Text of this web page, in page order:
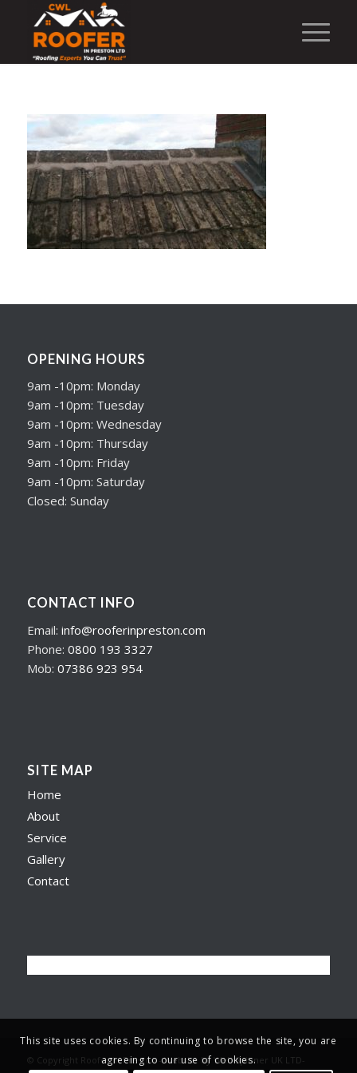
OPENING HOURS
9am -10pm: Monday
9am -10pm: Tuesday
9am -10pm: Wednesday
9am -10pm: Thursday
9am -10pm: Friday
9am -10pm: Saturday
Closed: Sunday
CONTACT INFO
Email: info@rooferinpreston.com
Phone: 0800 193 3327
Mob: 07386 923 954
SITE MAP
Home
About
Service
Gallery
Contact
© Copyright Roofer in Preston -Website by Web Spinner UK LTD
This site uses cookies. By continuing to browse the site, you are
agreeing to our use of cookies.